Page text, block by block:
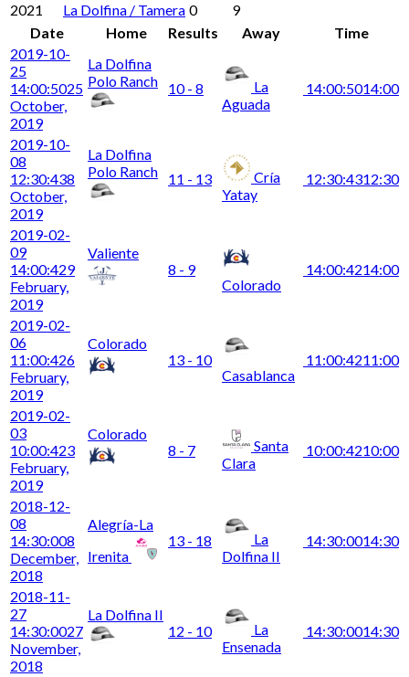
2021
La Dolfina / Tamera 0
9
Date
Home Results Away
Time
2019-10-
25
14:00:5025
October,
2019
La Dolfina
Polo Ranch
10 - 8
La
Aguada
14:00:5014:00
2019-10-
08
12:30:438
October,
2019
La Dolfina
Polo Ranch
11 - 13
Cría
Yatay
12:30:4312:30
2019-02-
09
14:00:429
February,
2019
Valiente
8 - 9
Colorado
14:00:4214:00
2019-02-
06
11:00:426
February,
2019
Colorado
13 - 10
Casablanca
11:00:4211:00
2019-02-
03
10:00:423
February,
2019
Colorado
8 - 7
Santa
Clara
10:00:4210:00
2018-12-
08
14:30:008
December,
2018
Alegría-La
Irenita
13 - 18
La
Dolfina II
14:30:0014:30
2018-11-
27
14:30:0027
November,
2018
La Dolfina II
12 - 10
La
Ensenada
14:30:0014:30